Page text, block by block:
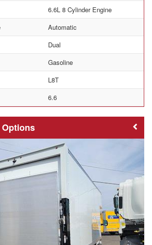
6.6L 8 Cylinder Engine
Automatic
Dual
Gasoline
L8T
6.6